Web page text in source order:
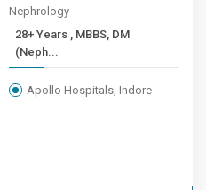
Nephrology
28+ Years , MBBS, DM
(Neph...
Apollo Hospitals, Indore